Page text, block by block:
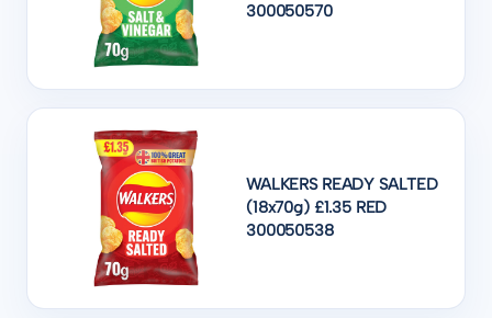
300050570
WALKERS READY SALTED
(18x70g) £1.35 RED
300050538